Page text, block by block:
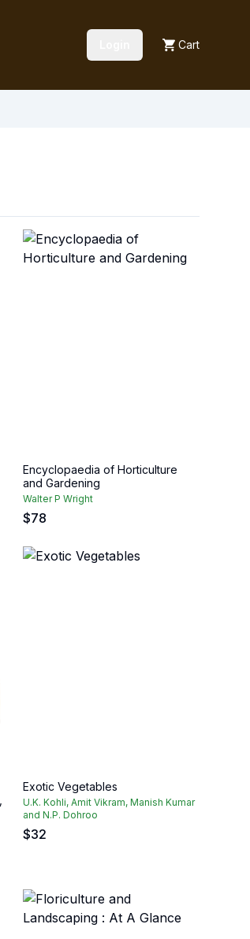
Cart
Encyclopaedia of Horticulture
and Gardening
Walter P Wright
$78
Exotic Vegetables
U.K. Kohli, Amit Vikram, Manish Kumar
and N.P. Dohroo
$32